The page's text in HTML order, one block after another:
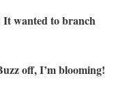
It wanted to branch
off, I’m blooming!